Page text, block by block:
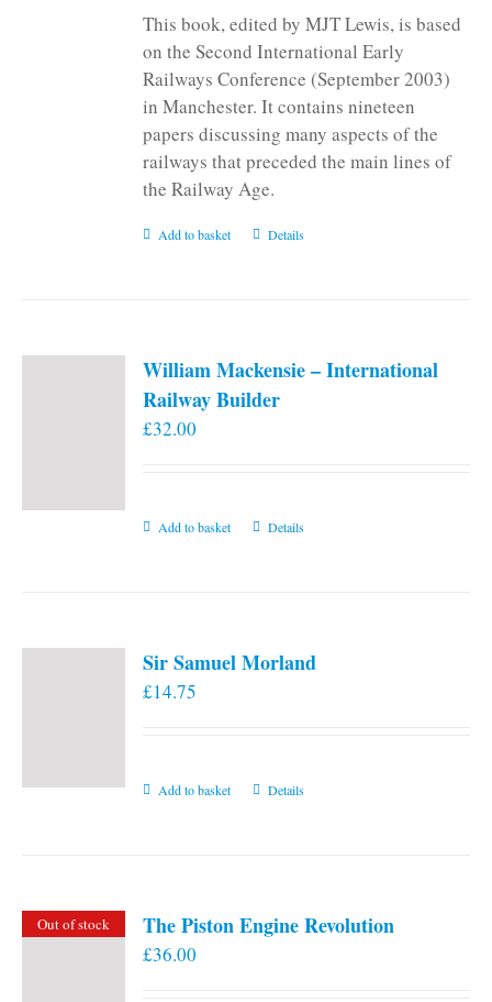
This book, edited by MJT Lewis, is based
on the Second International Early
Railways Conference (September 2003)
in Manchester. It contains nineteen
papers discussing many aspects of the
railways that preceded the main lines of
the Railway Age.
Add to basket Details
William Mackensie – International
Railway Builder
£32.00
Add to basket Details
Sir Samuel Morland
£14.75
Add to basket Details
Out of stock The Piston Engine Revolution
£36.00